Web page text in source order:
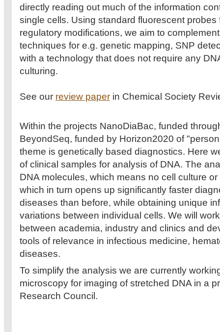
directly reading out much of the information
single cells. Using standard fluorescent
regulatory modifications, we aim to
techniques for e.g. genetic mapping, SNP
with a technology that does not require any
culturing.
See our review paper in Chemical Society
Within the projects NanoDiaBac, funded
BeyondSeq, funded by Horizon2020 of
theme is genetically based diagnostics. Here
of clinical samples for analysis of DNA. The
DNA molecules, which means no cell culture
which in turn opens up significantly faster
diseases than before, while obtaining unique
variations between individual cells. We will
between academia, industry and clinics and
tools of relevance in infectious medicine,
diseases.
To simplify the analysis we are currently
microscopy for imaging of stretched DNA in a
Research Council.